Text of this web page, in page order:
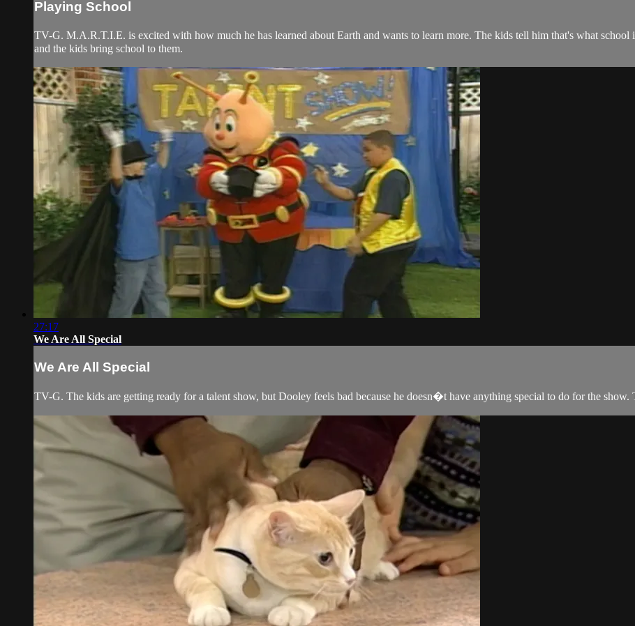
Playing School
TV-G. M.A.R.T.I.E. is excited with how much he has learned about Earth and wants to learn more. The kids tell him that's what
and the kids bring school to them.
27:17
We Are All Special
We Are All Special
TV-G. The kids are getting ready for a talent show, but Dooley feels bad because he doesn�t have anything special to do for the